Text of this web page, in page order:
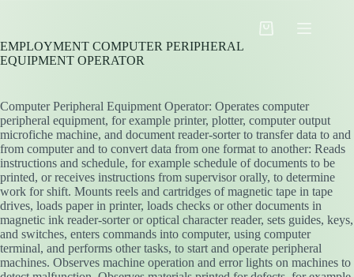
Shopping
EMPLOYMENT COMPUTER PERIPHERAL
EQUIPMENT OPERATOR
Computer Peripheral Equipment Operator: Operates computer
peripheral equipment, for example printer, plotter, computer output
microfiche machine, and document reader-sorter to transfer data to and
from computer and to convert data from one format to another: Reads
instructions and schedule, for example schedule of documents to be
printed, or receives instructions from supervisor orally, to determine
work for shift. Mounts reels and cartridges of magnetic tape in tape
drives, loads paper in printer, loads checks or other documents in
magnetic ink reader-sorter or optical character reader, sets guides, keys,
and switches, enters commands into computer, using computer
terminal, and performs other tasks, to start and operate peripheral
machines. Observes machine operation and error lights on machines to